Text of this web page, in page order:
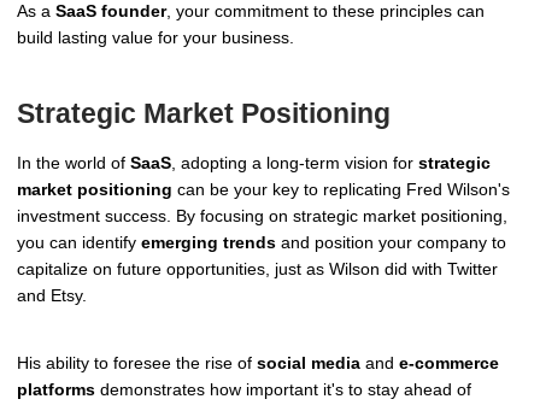
As a SaaS founder, your commitment to these principles can
build lasting value for your business.
Strategic Market Positioning
In the world of SaaS, adopting a long-term vision for strategic
market positioning can be your key to replicating Fred Wilson's
investment success. By focusing on strategic market positioning,
you can identify emerging trends and position your company to
capitalize on future opportunities, just as Wilson did with Twitter
and Etsy.
His ability to foresee the rise of social media and e-commerce
platforms demonstrates how important it's to stay ahead of